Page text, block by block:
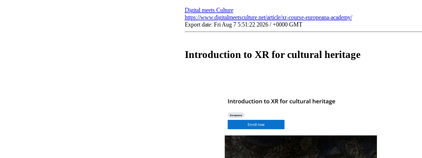
Digital meets Culture
https://www.digitalmeetsculture.net/article/xr-course-europeana-academy/
Export date: Fri Aug 7 5:51:22 2026 / +0000 GMT
Introduction to XR for cultural heritage